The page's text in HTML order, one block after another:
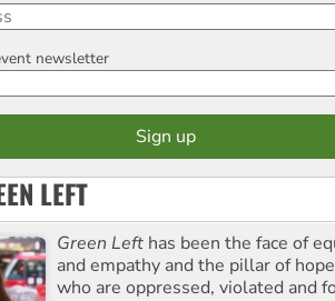
newsletter
LEFT
Green Left has been the face of
and empathy and the pillar of
who are oppressed, violated and